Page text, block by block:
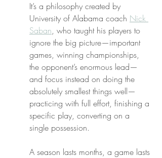
It’s a philosophy created by
University of Alabama coach Nick
Saban, who taught his players to
ignore the big picture—important
games, winning championships,
the opponent’s enormous lead—
and focus instead on doing the
absolutely smallest things well—
practicing with full effort, finishing a
specific play, converting on a
single possession.
A season lasts months, a game lasts